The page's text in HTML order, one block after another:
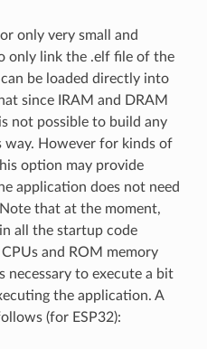
only very small and
only link the .elf file of the
be loaded directly into
since IRAM and DRAM
not possible to build any
However for kinds of
option may provide
application does not need
that at the moment,
all the startup code
and ROM memory
necessary to execute a bit
the application. A
(for ESP32):